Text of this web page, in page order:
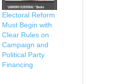
Electoral Reform
Must Begin with
Clear Rules on
Campaign and
Political Party
Financing